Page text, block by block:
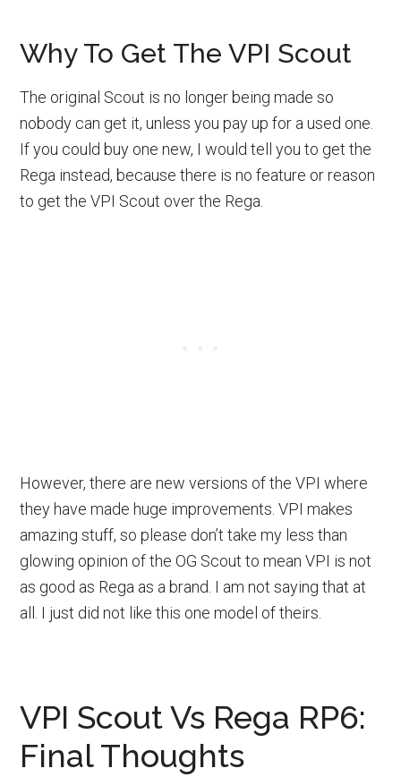
Why To Get The VPI Scout
The original Scout is no longer being made so
nobody can get it, unless you pay up for a used one.
If you could buy one new, I would tell you to get the
Rega instead, because there is no feature or reason
to get the VPI Scout over the Rega.
However, there are new versions of the VPI where
they have made huge improvements. VPI makes
amazing stuff, so please don’t take my less than
glowing opinion of the OG Scout to mean VPI is not
as good as Rega as a brand. I am not saying that at
all. I just did not like this one model of theirs.
VPI Scout Vs Rega RP6:
Final Thoughts